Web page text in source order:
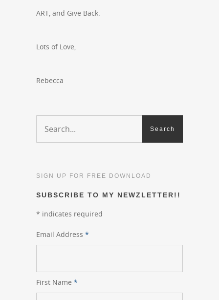
ART, and Give Back.
Lots of Love,
Rebecca
SIGN UP FOR FREE DOWNLOAD
SUBSCRIBE TO MY NEWZLETTER!!
* indicates required
Email Address *
First Name *